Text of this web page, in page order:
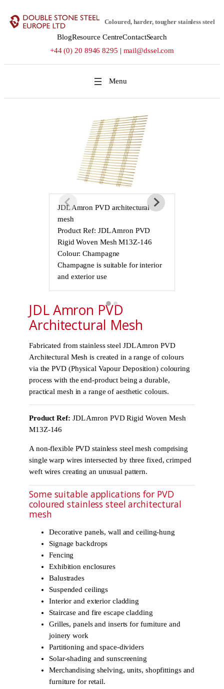
Coloured, harder, tougher stainless steel
BlogResource CentreContactSearch
+44 (0) 20 8946 8295 | mail@dssel.com
JDL Amron PVD architectural
mesh
Product Ref: JDL Amron PVD
Rigid Woven Mesh M13Z-146
Colour: Champagne
Champagne is suitable for interior
and exterior use
JDL Amron PVD
Architectural Mesh
Fabricated from stainless steel JDL Amron PVD
Architectural Mesh is created in a range of colours
via the PVD (Physical Vapour Deposition) colouring
process with the end-product being a durable,
practical mesh in a range of aesthetic colours.
Product Ref: JDL Amron PVD Rigid Woven Mesh
M13Z-146
A non-flexible PVD stainless steel mesh comprising
single warp wires intersected by three fixed, crimped
weft wires creating an unusual pattern.
Some suitable applications for PVD
coloured stainless steel architectural
mesh
Decorative panels, wall and ceiling-hung
Signage backdrops
Fencing
Exhibition enclosures
Balustrades
Suspended ceilings
Interior and exterior cladding
Staircase and fire escape cladding
Grilles, panels and inserts for furniture and
joinery work
Partitioning and space-dividers
Solar-shading and sunscreening
Merchandising shelving, units, shopfittings and
furniture for retail.